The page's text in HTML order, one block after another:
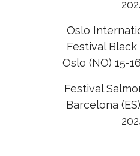
Oslo
Festival
Oslo (NO) 15-
Festival
Barcelona